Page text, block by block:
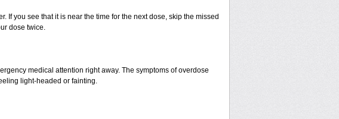
If you see that it is near the time for the next dose, skip the missed
dose twice.
medical attention right away. The symptoms of overdose
light-headed or fainting.